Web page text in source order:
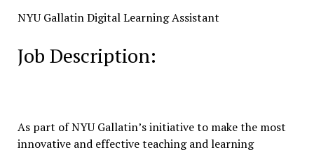
NYU Gallatin Digital Learning Assistant
Job Description:
As part of NYU Gallatin’s initiative to make the most
innovative and effective teaching and learning